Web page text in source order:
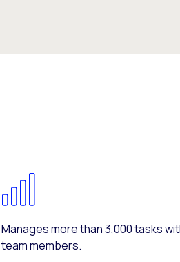
Manages more than 3,000 tasks
team members.